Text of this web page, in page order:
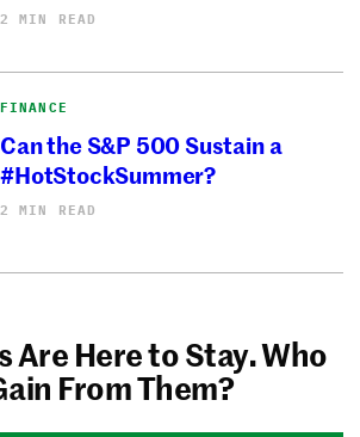
2 MIN READ
FINANCE
Can the S&P 500 Sustain a
#HotStockSummer?
2 MIN READ
Are Here to Stay. Who
From Them?